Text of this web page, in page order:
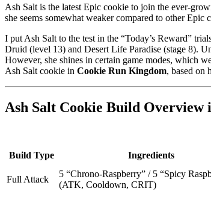
Ash Salt is the latest Epic cookie to join the ever-
she seems somewhat weaker compared to other
I put Ash Salt to the test in the “Today’s Reward”
Druid (level 13) and Desert Life Paradise (stage 8).
However, she shines in certain game modes, which
Ash Salt cookie in Cookie Run Kingdom, based on
Ash Salt Cookie Build Overview
Build Type Ingredients
Full Attack
5 “Chrono-Raspberry” / 5 “Spicy
(ATK, Cooldown, CRIT)